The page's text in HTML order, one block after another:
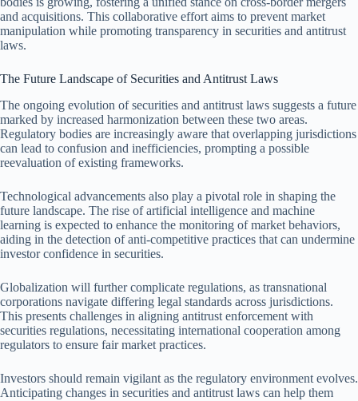
and acquisitions. This collaborative effort aims to prevent market
manipulation while promoting transparency in securities and antitrust
laws.
The Future Landscape of Securities and Antitrust Laws
The ongoing evolution of securities and antitrust laws suggests a future
marked by increased harmonization between these two areas.
Regulatory bodies are increasingly aware that overlapping jurisdictions
can lead to confusion and inefficiencies, prompting a possible
reevaluation of existing frameworks.
Technological advancements also play a pivotal role in shaping the
future landscape. The rise of artificial intelligence and machine
learning is expected to enhance the monitoring of market behaviors,
aiding in the detection of anti-competitive practices that can undermine
investor confidence in securities.
Globalization will further complicate regulations, as transnational
corporations navigate differing legal standards across jurisdictions.
This presents challenges in aligning antitrust enforcement with
securities regulations, necessitating international cooperation among
regulators to ensure fair market practices.
Investors should remain vigilant as the regulatory environment evolves.
Anticipating changes in securities and antitrust laws can help them